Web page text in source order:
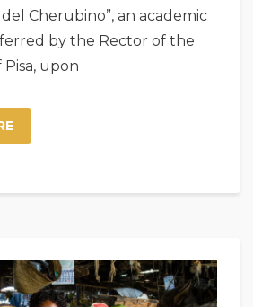
Cherubino”, an academic
by the Rector of the
Pisa, upon